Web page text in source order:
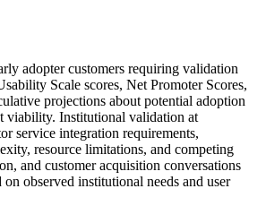
adopter customers requiring validation
Scale scores, Net Promoter Scores,
projections about potential adoption
viability. Institutional validation at
service integration requirements,
resource limitations, and competing
and customer acquisition conversations
observed institutional needs and user